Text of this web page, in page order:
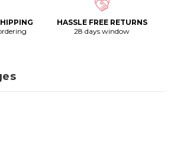
HASSLE FREE RETURNS
28 days window